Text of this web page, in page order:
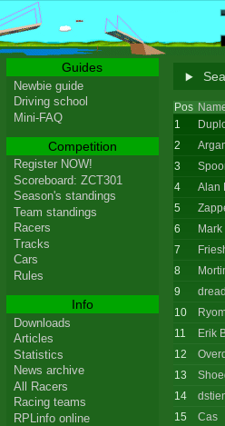
Pos
1
2
3
4
Alan
5
6
7
8
9
10
11
Erik
12
13
14
15
Cas
Guides
Newbie guide
Driving school
Mini-FAQ
Competition
Register NOW!
Scoreboard: ZCT301
Season's standings
Team standings
Racers
Tracks
Cars
Rules
Info
Downloads
Articles
Statistics
News archive
All Racers
Racing teams
RPLinfo online